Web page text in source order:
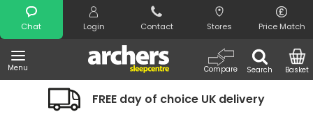
Chat Login Contact Stores Price Match
Menu Search
Compare Basket
Search
FREE day of choice UK delivery